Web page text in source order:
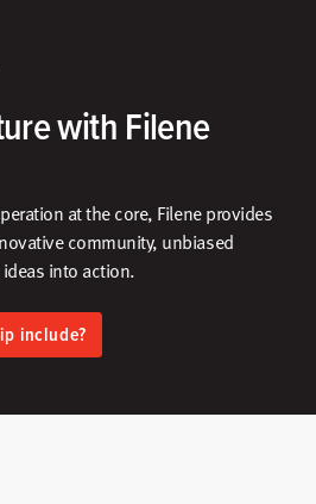
with Filene
at the core, Filene provides
community, unbiased
into action.​
include?